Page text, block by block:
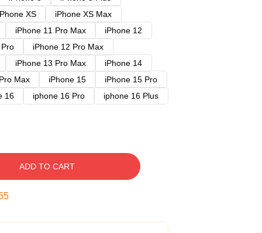
XS
iPhone XS Max
iPhone 11 Pro Max
iPhone 12
iPhone 12 Pro Max
iPhone 13 Pro Max
iPhone 14
Max iPhone 15
iPhone 15 Pro
16 iphone 16 Pro
iphone 16 Plus
ADD TO CART